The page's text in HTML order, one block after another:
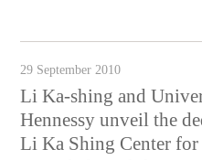
29 September 2010
Li Ka-shing and
Hennessy unveil the
Li Ka Shing Center